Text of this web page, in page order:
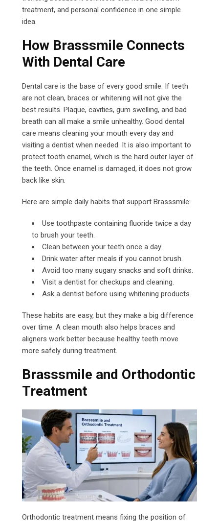
treatment, and personal confidence in one simple
idea.
How Brasssmile Connects
With Dental Care
Dental care is the base of every good smile. If teeth
are not clean, braces or whitening will not give the
best results. Plaque, cavities, gum swelling, and bad
breath can all make a smile unhealthy. Good dental
care means cleaning your mouth every day and
visiting a dentist when needed. It is also important to
protect tooth enamel, which is the hard outer layer of
the teeth. Once enamel is damaged, it does not grow
back like skin.
Here are simple daily habits that support Brasssmile:
Use toothpaste containing fluoride twice a day
to brush your teeth.
Clean between your teeth once a day.
Drink water after meals if you cannot brush.
Avoid too many sugary snacks and soft drinks.
Visit a dentist for checkups and cleaning.
Ask a dentist before using whitening products.
These habits are easy, but they make a big difference
over time. A clean mouth also helps braces and
aligners work better because healthy teeth move
more safely during treatment.
Brasssmile and Orthodontic
Treatment
Orthodontic treatment means fixing the position of